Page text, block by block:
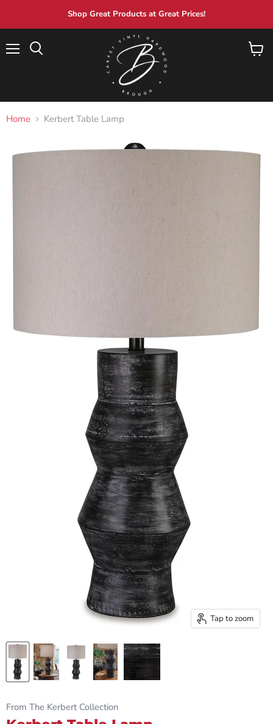
Shop Great Products at Great Prices!
View
Home Kerbert Table Lamp
Tap to zoom
From The Kerbert Collection